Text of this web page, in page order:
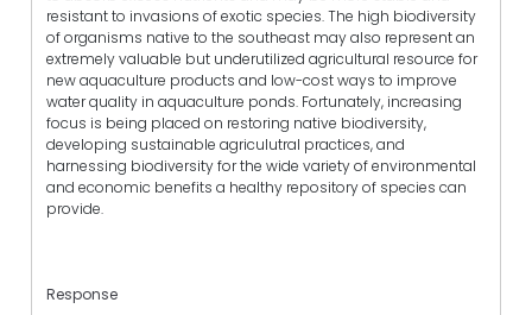
resistant to invasions of exotic species. The high biodiversity
of organisms native to the southeast may also represent an
extremely valuable but underutilized agricultural resource for
new aquaculture products and low-cost ways to improve
water quality in aquaculture ponds. Fortunately, increasing
focus is being placed on restoring native biodiversity,
developing sustainable agriculutral practices, and
harnessing biodiversity for the wide variety of environmental
and economic benefits a healthy repository of species can
provide.
Response